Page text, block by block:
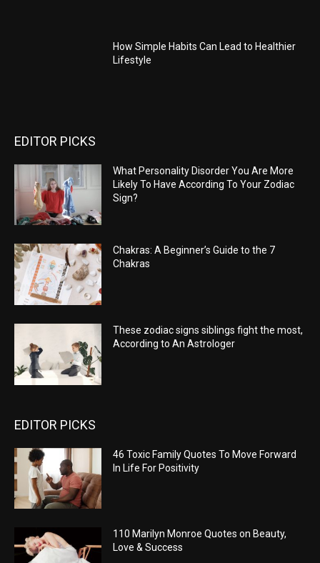
How Simple Habits Can Lead to Healthier
Lifestyle
EDITOR PICKS
What Personality Disorder You Are More
Likely To Have According To Your Zodiac
Sign?
Chakras: A Beginner’s Guide to the 7
Chakras
These zodiac signs siblings fight the most,
According to An Astrologer
EDITOR PICKS
46 Toxic Family Quotes To Move Forward
In Life For Positivity
110 Marilyn Monroe Quotes on Beauty,
Love & Success